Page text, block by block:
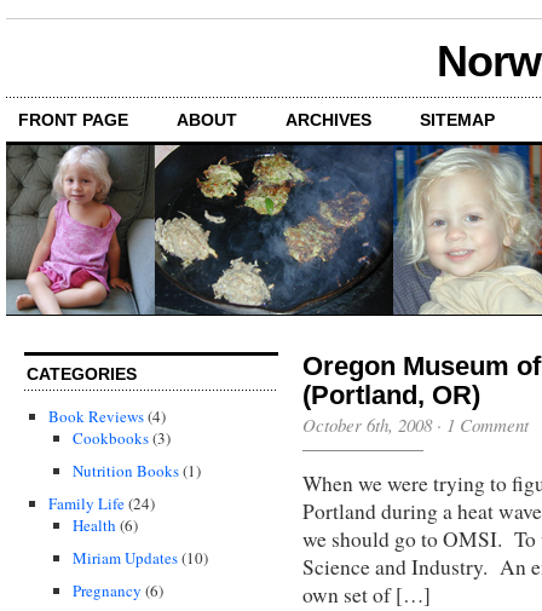
FRONT PAGE ABOUT ARCHIVES SITEMAP
CATEGORIES
Book Reviews(4)
Cookbooks(3)
Nutrition Books(1)
Family Life(24)
Health (6)
Miriam Updates(10)
Pregnancy (6)
Oregon Museum
(Portland, OR)
October 6th, 2008· 1 Comment
When we were trying to
Portland during a heat
we should go to OMSI.
Science and Industry. An
own set of […]